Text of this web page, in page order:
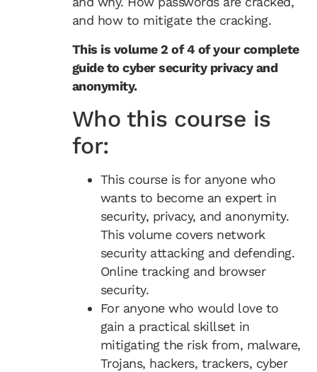
and how to mitigate the cracking.
This is volume 2 of 4 of your complete
guide to cyber security privacy and
anonymity.
Who this course is
for:
This course is for anyone who
wants to become an expert in
security, privacy, and anonymity.
This volume covers network
security attacking and defending.
Online tracking and browser
security.
For anyone who would love to
gain a practical skillset in
mitigating the risk from, malware,
Trojans, hackers, trackers, cyber